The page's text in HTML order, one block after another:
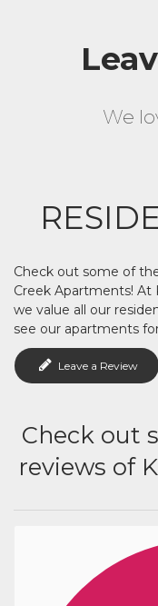
We
Check out some of
Creek Apartments! At
we value all our
see our apartments
Leave a Review
Check out
reviews of